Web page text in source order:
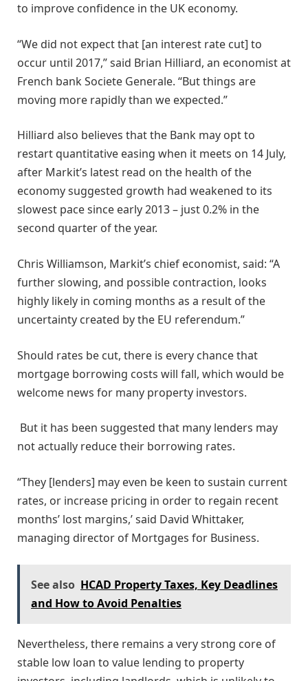
to improve confidence in the UK economy.
“We did not expect that [an interest rate cut] to
occur until 2017,” said Brian Hilliard, an economist at
French bank Societe Generale. “But things are
moving more rapidly than we expected.”
Hilliard also believes that the Bank may opt to
restart quantitative easing when it meets on 14 July,
after Markit’s latest read on the health of the
economy suggested growth had weakened to its
slowest pace since early 2013 – just 0.2% in the
second quarter of the year.
Chris Williamson, Markit’s chief economist, said: “A
further slowing, and possible contraction, looks
highly likely in coming months as a result of the
uncertainty created by the EU referendum.”
Should rates be cut, there is every chance that
mortgage borrowing costs will fall, which would be
welcome news for many property investors.
But it has been suggested that many lenders may
not actually reduce their borrowing rates.
“They [lenders] may even be keen to sustain current
rates, or increase pricing in order to regain recent
months’ lost margins,’ said David Whittaker,
managing director of Mortgages for Business.
See also HCAD Property Taxes, Key Deadlines
and How to Avoid Penalties
Nevertheless, there remains a very strong core of
stable low loan to value lending to property